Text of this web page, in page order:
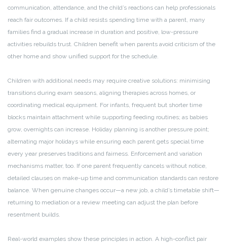
communication, attendance, and the child’s reactions can help professionals
reach fair outcomes. If a child resists spending time with a parent, many
families find a gradual increase in duration and positive, low-pressure
activities rebuilds trust. Children benefit when parents avoid criticism of the
other home and show unified support for the schedule.
Children with additional needs may require creative solutions: minimising
transitions during exam seasons, aligning therapies across homes, or
coordinating medical equipment. For infants, frequent but shorter time
blocks maintain attachment while supporting feeding routines; as babies
grow, overnights can increase. Holiday planning is another pressure point;
alternating major holidays while ensuring each parent gets special time
every year preserves traditions and fairness. Enforcement and variation
mechanisms matter, too. If one parent frequently cancels without notice,
detailed clauses on make-up time and communication standards can restore
balance. When genuine changes occur—a new job, a child’s timetable shift—
returning to mediation or a review meeting can adjust the plan before
resentment builds.
Real-world examples show these principles in action. A high-conflict pair